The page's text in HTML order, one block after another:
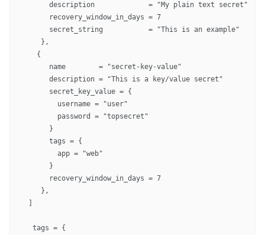
      description             = "My plain text secret"
      recovery_window_in_days = 7
      secret_string           = "This is an example"
    },
   {
      name        = "secret-key-value"
      description = "This is a key/value secret"
      secret_key_value = {
        username = "user"
        password = "topsecret"
      }
      tags = {
        app = "web"
      }
      recovery_window_in_days = 7
    },
  tags = {